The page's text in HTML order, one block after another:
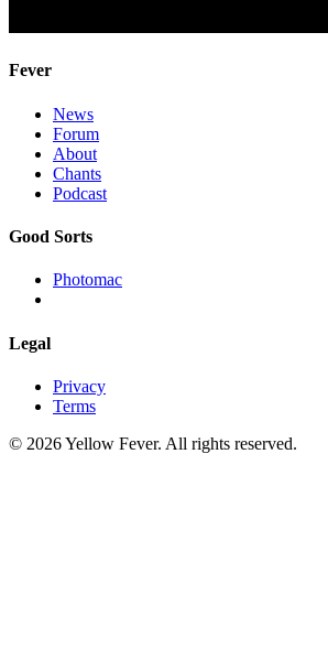
Fever
News
Forum
About
Chants
Podcast
Good Sorts
Photomac
Legal
Privacy
Terms
© 2026 Yellow Fever. All rights reserved.